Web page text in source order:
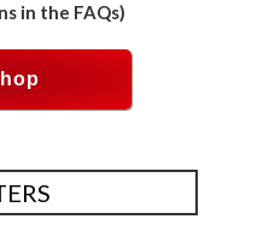
in the FAQs)